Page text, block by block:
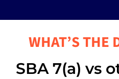
WHAT’S THE
SBA 7(a) vs